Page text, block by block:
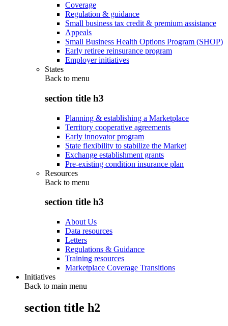
Coverage
Regulation & guidance
Small business tax credit & premium assistance
Appeals
Small Business Health Options Program (SHOP)
Early retiree reinsurance program
Employer initiatives
States
Back to menu
section title h3
Planning & establishing a Marketplace
Territory cooperative agreements
Early innovator program
State flexibility to stabilize the Market
Exchange establishment grants
Pre-existing condition insurance plan
Resources
Back to menu
section title h3
About Us
Data resources
Letters
Regulations & Guidance
Training resources
Marketplace Coverage Transitions
Initiatives
Back to main menu
section title h2